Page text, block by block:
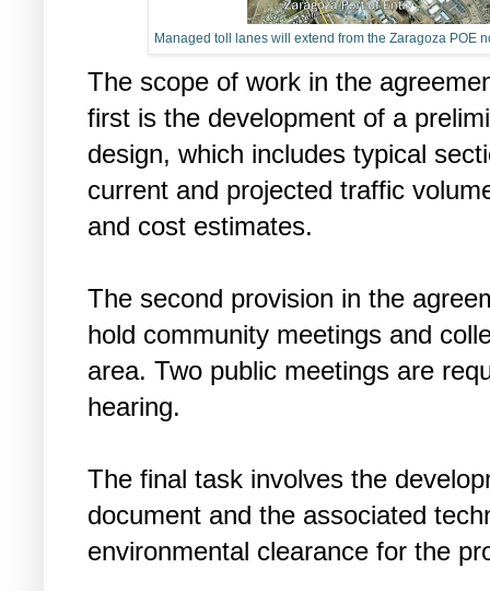
Managed toll lanes will extend from the Zaragoza POE
The scope of work in the
first is the development of a
design, which includes typical
current and projected traffic
and cost estimates.
The second provision in the
hold community meetings and
area. Two public meetings are
hearing.
The final task involves the
document and the associated
environmental clearance for the